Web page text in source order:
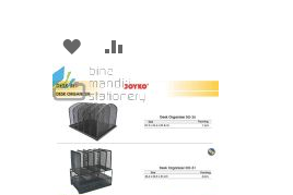
ADD
TO
WISH
LIST
TO
COMPARE